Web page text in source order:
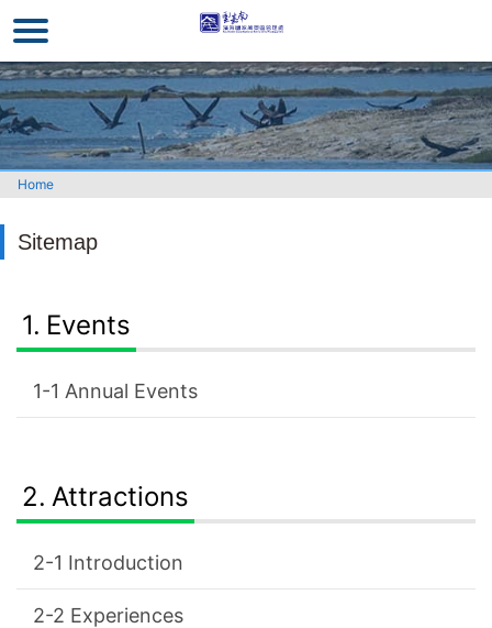
to
the
main
content
section
Home
Sitemap
Events
Annual Events
Attractions
Introduction
Experiences